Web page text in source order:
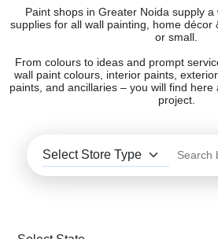
Paint shops in Greater Noida supply
supplies for all wall painting, home décor
or small.
From colours to ideas and prompt
wall paint colours, interior paints,
paints, and ancillaries – you will find
project.